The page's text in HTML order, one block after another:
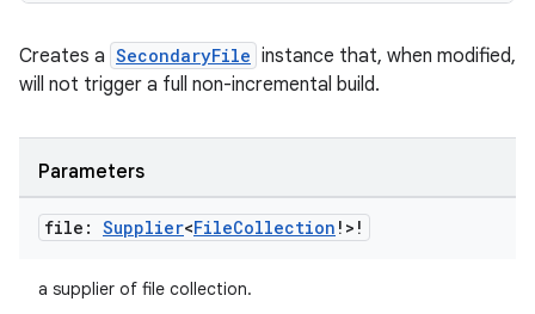
Creates a SecondaryFile instance that, when modified,
will not trigger a full non-incremental build.
Parameters
file: Supplier<FileCollection !>!
a supplier of file collection.